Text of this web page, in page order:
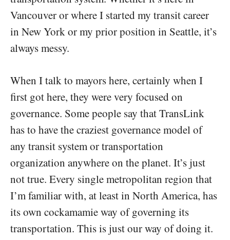
Vancouver or where I started my transit career
in New York or my prior position in Seattle, it’s
always messy.
When I talk to mayors here, certainly when I
first got here, they were very focused on
governance. Some people say that TransLink
has to have the craziest governance model of
any transit system or transportation
organization anywhere on the planet. It’s just
not true. Every single metropolitan region that
I’m familiar with, at least in North America, has
its own cockamamie way of governing its
transportation. This is just our way of doing it.